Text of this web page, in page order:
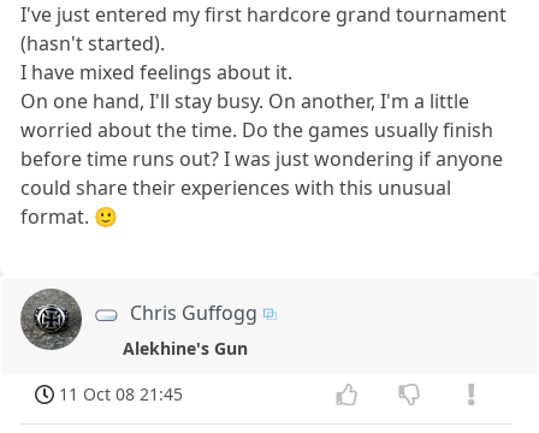
I've just entered my first hardcore grand tournament
(hasn't started).
I have mixed feelings about it.
On one hand, I'll stay busy. On another, I'm a little
worried about the time. Do the games usually finish
before time runs out? I was just wondering if anyone
could share their experiences with this unusual
format. 🙂
Chris Guffogg
Alekhine's Gun
11 Oct 08 21:45